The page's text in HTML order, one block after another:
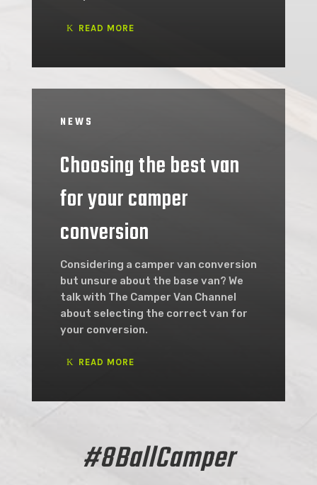
READ MORE
NEWS
Choosing the best van
for your camper
conversion
Considering a camper van conversion
but unsure about the base van? We
talk with The Camper Van Channel
about selecting the correct van for
your conversion.
READ MORE
#8BallCamper